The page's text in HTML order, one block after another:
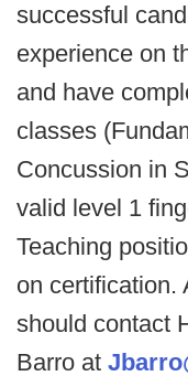
successful
experience on
and have
classes
Concussion in
valid level 1
Teaching
on certification.
should contact
Barro at